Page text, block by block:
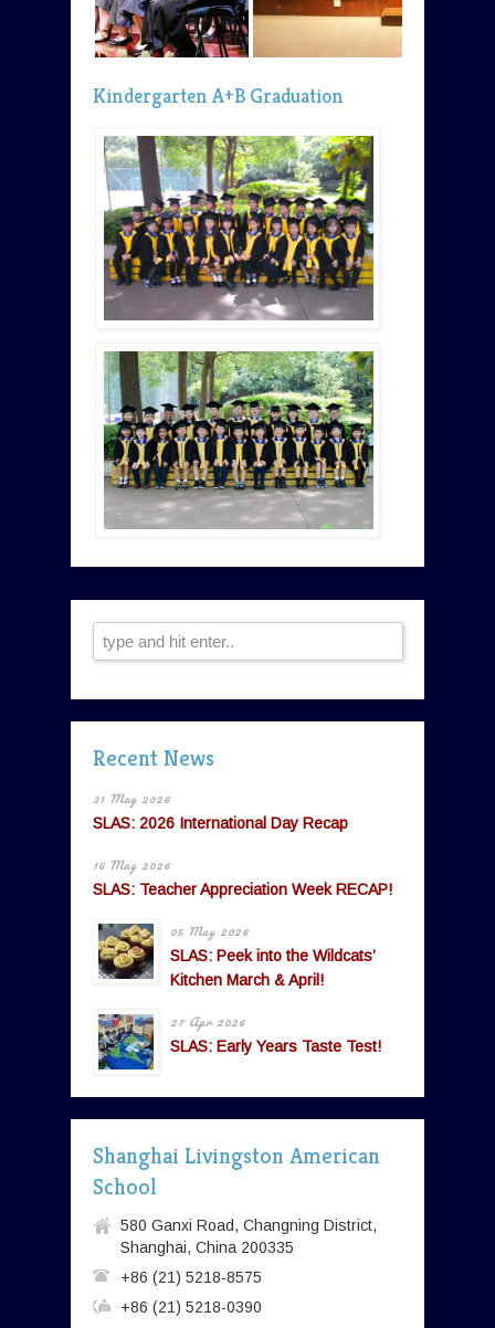
Kindergarten A+B Graduation
Recent News
31 May 2026
SLAS: 2026 International Day Recap
16 May 2026
SLAS: Teacher Appreciation Week RECAP!
05 May 2026
SLAS: Peek into the Wildcats’
Kitchen March & April!
27 Apr 2026
SLAS: Early Years Taste Test!
Shanghai Livingston American
School
580 Ganxi Road, Changning District,
Shanghai, China 200335
+86 (21) 5218-8575
+86 (21) 5218-0390